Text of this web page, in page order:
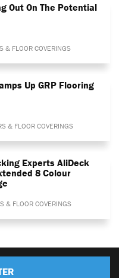
Out On The Potential
& FLOOR COVERINGS
Up GRP Flooring
& FLOOR COVERINGS
Experts AliDeck
8 Colour
& FLOOR COVERINGS